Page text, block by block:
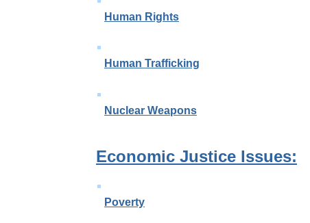
Human Rights
Human Trafficking
Nuclear Weapons
Economic Justice Issues:
Poverty